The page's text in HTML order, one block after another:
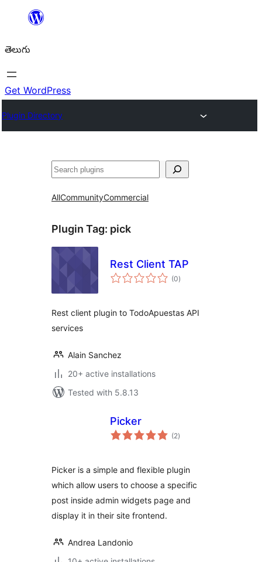
విషయానికి
తెలుగు
Get WordPress
Plugin Directory
వెతుకు
AllCommunityCommercial
Plugin Tag: pick
Rest Client TAP
(0total
ratings
)
Rest client plugin to TodoApuestas API
services
Alain Sanchez
20+ active installations
Tested with 5.8.13
Picker
(2total
ratings
)
Picker is a simple and flexible plugin
which allow users to choose a specific
post inside admin widgets page and
display it in their site frontend.
Andrea Landonio